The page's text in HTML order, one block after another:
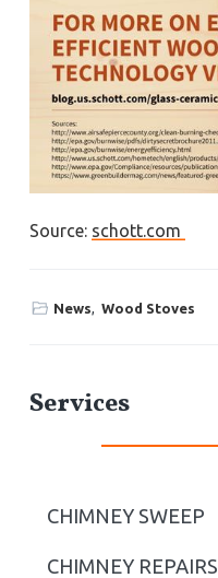
Source: schott.com
News, Wood Stoves
P
m
Services
CHIMNEY SWEEP
CHIMNEY REPAIRS